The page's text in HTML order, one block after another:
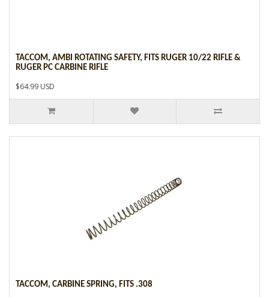
TACCOM, AMBI ROTATING SAFETY, FITS RUGER 10/22 RIFLE &
RUGER PC CARBINE RIFLE
$64.99 USD
TACCOM, CARBINE SPRING, FITS .308